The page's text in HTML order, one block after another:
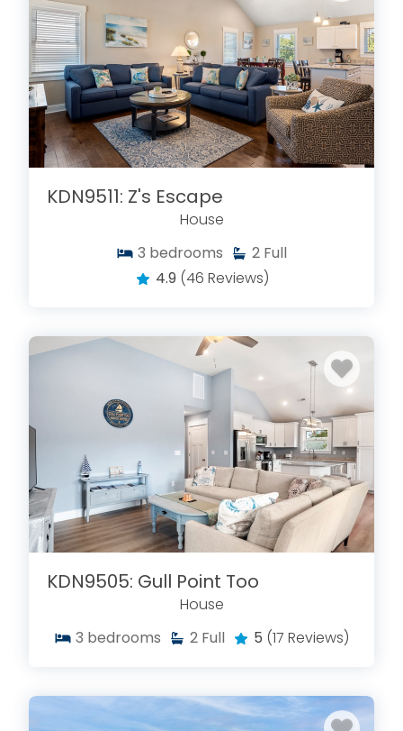
KDN9511: Z's Escape
House
3 bedrooms 2 Full
4.9 (46 Reviews)
KDN9505: Gull Point Too
House
3 bedrooms 2 Full 5 (17 Reviews)